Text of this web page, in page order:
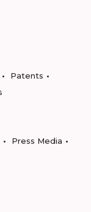
Patents
Press Media